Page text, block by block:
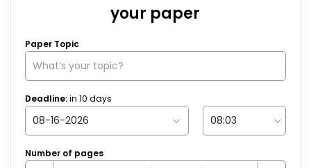
your paper
Paper Topic
Deadline:in 10 days
Number of pages